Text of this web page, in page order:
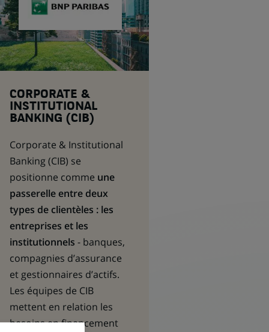
CORPORATE &
INSTITUTIONAL
BANKING (CIB)
Corporate & Institutional
Banking(CIB) se
positionne comme une
passerelle entre deux
types de clientèles : les
entreprises et les
institutionnels - banques,
compagnies d’assurance
et gestionnaires d’actifs.
Les équipes de CIB
mettent en relation les
besoins en financement